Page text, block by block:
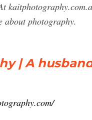
about photography.
| A